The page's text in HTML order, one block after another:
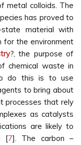
metal colloids. The
has proved to
material with
for the environment
?, the purpose of
chemical waste in
do this is to use
to bring about
processes that rely
as catalysts
are likely to
[7]. The carbon –